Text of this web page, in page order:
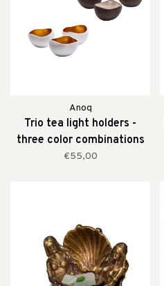
Anoq
Trio tea light holders -
three color combinations
€55,00